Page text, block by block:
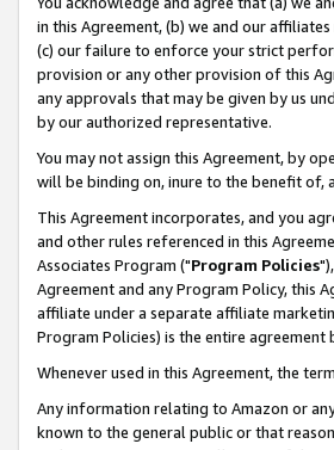
in this Agreement, (b) we and our
(c) our failure to enforce your strict
provision or any other provision of this
any approvals that may be given by us
by our authorized representative.
You may not assign this Agreement, by
will be binding on, inure to the benefit of,
This Agreement incorporates, and you
and other rules referenced in this
Associates Program ("Program Policies
Agreement and any Program Policy, this
affiliate under a separate affiliate
Program Policies) is the entire
Whenever used in this Agreement, the
Any information relating to Amazon or
known to the general public or that